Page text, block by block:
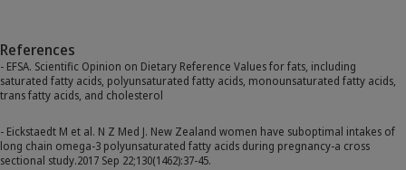
References
- EFSA. Scientific Opinion on Dietary Reference Values for fats, including
saturated fatty acids, polyunsaturated fatty acids, monounsaturated fatty acids,
trans fatty acids, and cholesterol
- Eickstaedt M et al. N Z Med J. New Zealand women have suboptimal intakes of
long chain omega-3 polyunsaturated fatty acids during pregnancy-a cross
sectional study.2017 Sep 22;130(1462):37-45.